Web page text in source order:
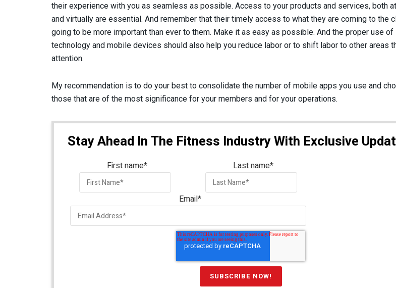
their experience with you as seamless as possible. Access to your products and services, both
and virtually are essential. And remember that their timely access to what they are coming to the
going to be more important than ever to them. Make it as easy as possible. And the proper use of
technology and mobile devices should also help you reduce labor or to shift labor to other areas
attention.
My recommendation is to do your best to consolidate the number of mobile apps you use and
those that are of the most significance for your members and for your operations.
Stay Ahead In The Fitness Industry With Exclusive
First name* Last name*
Email*